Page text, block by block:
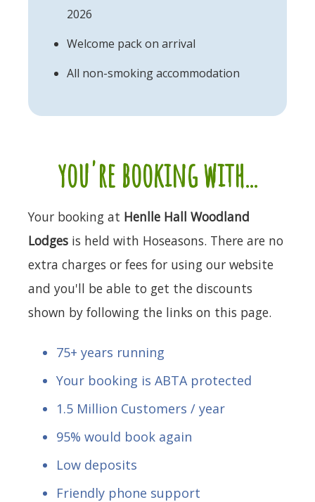
2026
Welcome pack on arrival
All non-smoking accommodation
you're booking with...
Your booking at Henlle Hall Woodland
Lodges is held with Hoseasons. There are no
extra charges or fees for using our website
and you'll be able to get the discounts
shown by following the links on this page.
75+ years running
Your booking is ABTA protected
1.5 Million Customers / year
95% would book again
Low deposits
Friendly phone support